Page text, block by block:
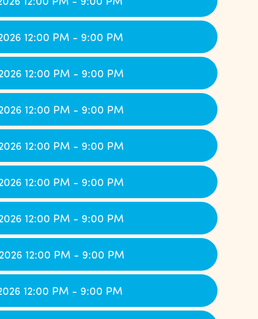
12:00 PM - 9:00 PM
12:00 PM - 9:00 PM
12:00 PM - 9:00 PM
12:00 PM - 9:00 PM
12:00 PM - 9:00 PM
12:00 PM - 9:00 PM
12:00 PM - 9:00 PM
12:00 PM - 9:00 PM